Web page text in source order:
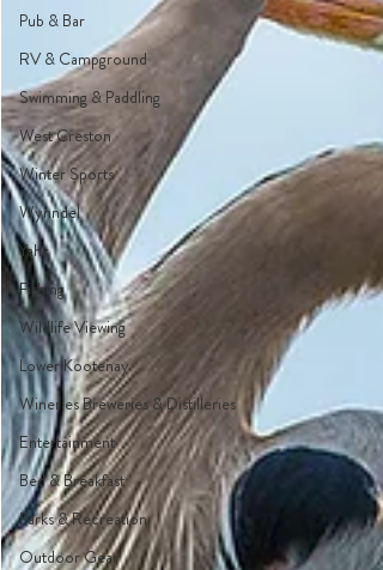
Pub & Bar
RV & Campground
Swimming & Paddling
West Creston
Winter Sports
Wynndel
Yahk
Fishing
Wildlife Viewing
Lower Kootenay
Wineries Breweries & Distilleries
Entertainment
Bed & Breakfast
Parks & Recreation
Outdoor Gear